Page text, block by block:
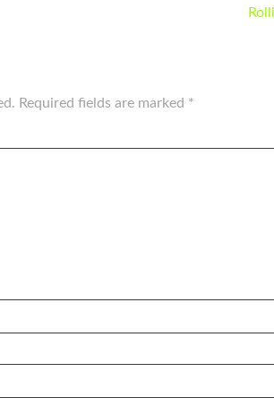
Required fields are marked *